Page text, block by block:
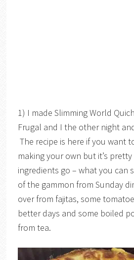
1) I made Slimming World
Frugal and I the other night
The recipe is here if you want
making your own but it’s
ingredients go – what you can
of the gammon from Sunday
over from fajitas, some
better days and some boiled
from tea.